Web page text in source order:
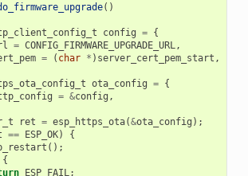
()
config = {
= CONFIG_FIRMWARE_UPGRADE_URL,
= ( char * ) server_cert_pem_start ,
ota_config = {
= &config ,
ret = esp_https_ota(&ota_config );
== ESP_OK)
{
();
{
ESP_FAIL;